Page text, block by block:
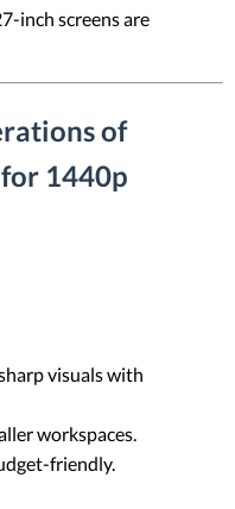
inch screens are
of
for 1440p
visuals with
workspaces.
friendly.